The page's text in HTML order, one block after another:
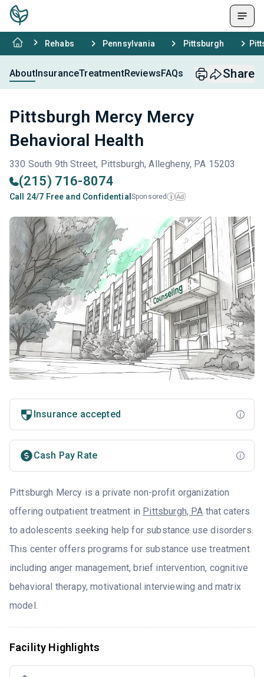
Rehabs Pennsylvania Pittsburgh
AboutInsuranceTreatmentReviewsFAQs Share
Pittsburgh Mercy Mercy
Behavioral Health
330 South 9th Street, Pittsburgh, Allegheny, PA 15203
(215) 716-8074
Call 24/7 Free and Confidential Sponsored i Ad
Insurance accepted
Cash Pay Rate
Pittsburgh Mercy is a private non-profit organization
offering outpatient treatment in Pittsburgh, PA that caters
to adolescents seeking help for substance use disorders.
This center offers programs for substance use treatment
including anger management, brief intervention, cognitive
behavioral therapy, motivational interviewing and matrix
model.
Facility Highlights